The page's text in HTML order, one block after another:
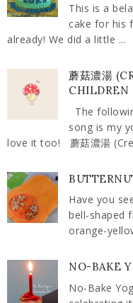
This is a
cake for his
already! We did a little ...
蘑菇濃湯
CHILDREN
The
song is my
love it too! 蘑菇濃湯
Have you
bell-shaped
orange-
NO-BAKE
No-Bake